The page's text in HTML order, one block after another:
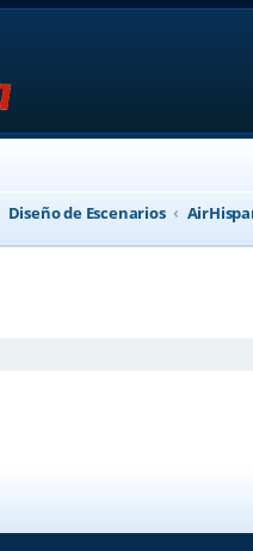
Diseño de Escenarios